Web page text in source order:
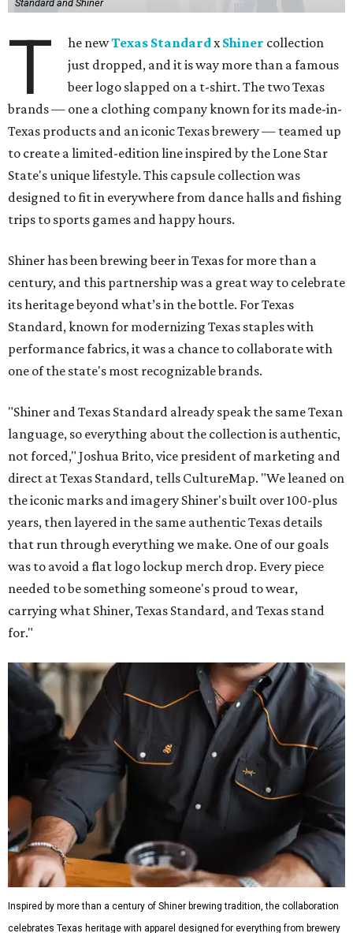
Standard and Shiner
T he newTexas StandardxShiner collection
just dropped, and it is way more than a famous
beer logo slapped on a t-shirt. The two Texas
brands — one a clothing company known for its made-in-
Texas products and an iconic Texas brewery — teamed up
to create a limited-edition line inspired by the Lone Star
State's unique lifestyle. This capsule collection was
designed to fit in everywhere from dance halls and fishing
trips to sports games and happy hours.
Shiner has been brewing beer in Texas for more than a
century, and this partnership was a great way to celebrate
its heritage beyond what’s in the bottle. For Texas
Standard, known for modernizing Texas staples with
performance fabrics, it was a chance to collaborate with
one of the state's most recognizable brands.
"Shiner and Texas Standard already speak the same Texan
language, so everything about the collection is authentic,
not forced," Joshua Brito, vice president of marketing and
direct at Texas Standard, tells CultureMap. "We leaned on
the iconic marks and imagery Shiner's built over 100-plus
years, then layered in the same authentic Texas details
that run through everything we make. One of our goals
was to avoid a flat logo lockup merch drop. Every piece
needed to be something someone's proud to wear,
carrying what Shiner, Texas Standard, and Texas stand
for."
Inspired by more than a century of Shiner brewing tradition, the collaboration
celebrates Texas heritage with apparel designed for everything from brewery